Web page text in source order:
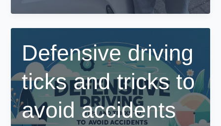
His
Driving
in
Manchester:
A
Success
Story
with
Best
Defensive driving
ticks and tricks to
avoid accidents